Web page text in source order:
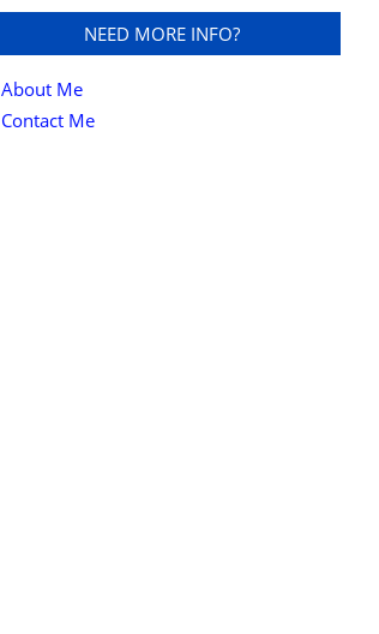
NEED MORE INFO?
About Me
Contact Me